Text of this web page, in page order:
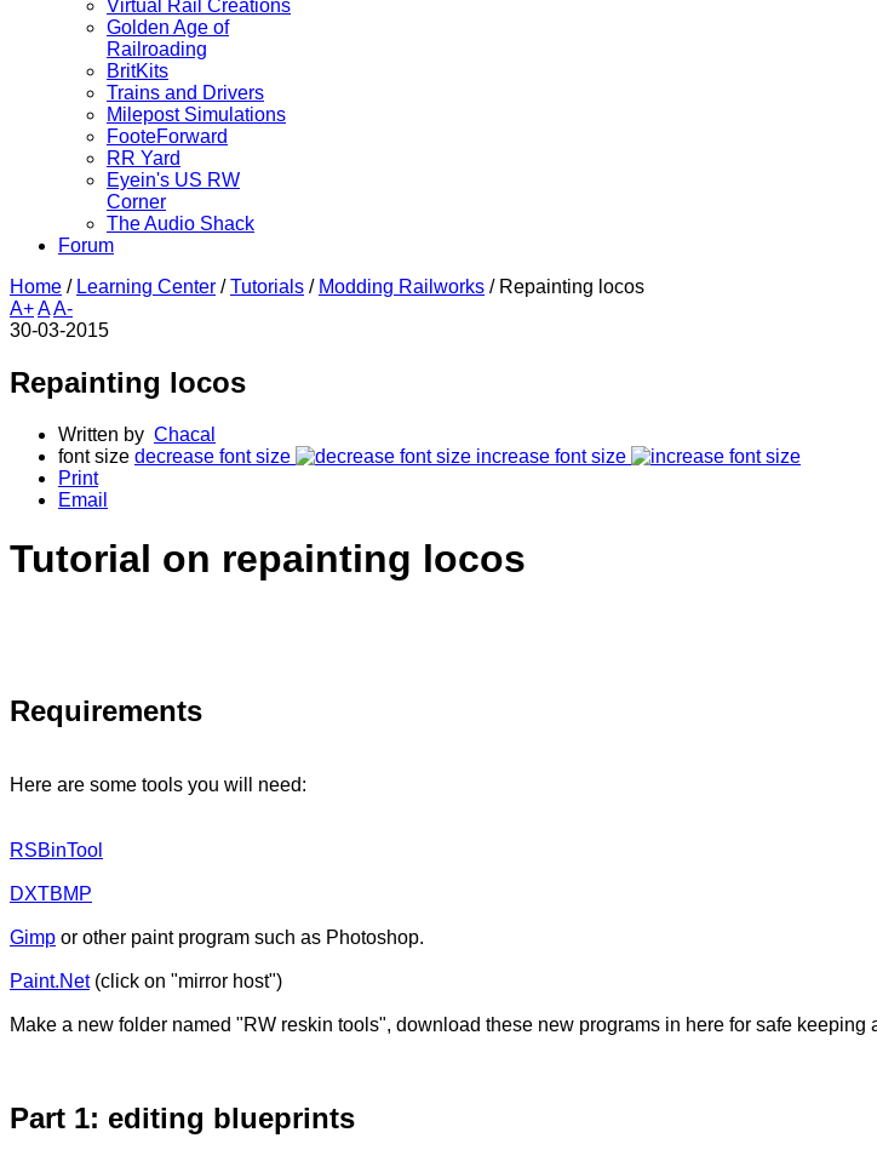
Virtual Rail Creations
Golden Age of
Railroading
BritKits
Trains and Drivers
Milepost Simulations
FooteForward
RR Yard
Eyein's US RW
Corner
The Audio Shack
Forum
Home / Learning Center /Tutorials / Modding Railworks / Repainting locos
A+AA-
30-03-2015
Repainting locos
Written by Chacal
font size decrease font size
increase font size
Print
Email
Tutorial on repainting locos
Requirements
Here are some tools you will need:
RSBinTool
DXTBMP
Gimp or other paint program such as Photoshop.
Paint.Net(click on "mirror host")
Make a new folder named "RW reskin tools", download these new programs in here for safe keeping
Part 1: editing blueprints